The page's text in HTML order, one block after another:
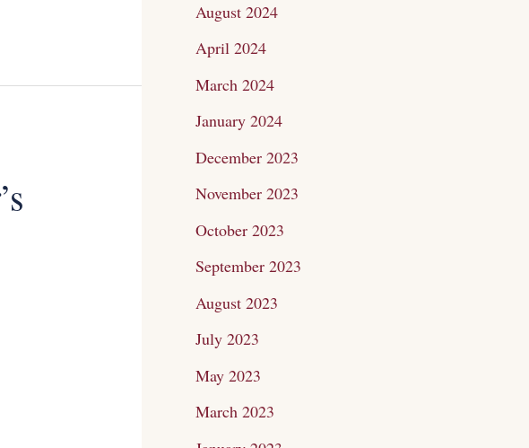
August 2024
April 2024
March 2024
January 2024
December 2023
November 2023
October 2023
September 2023
August 2023
July 2023
May 2023
March 2023